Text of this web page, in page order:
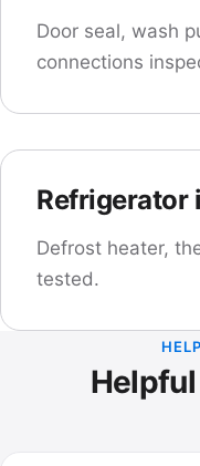
Door seal, wash
connections
Refrigerator
Defrost heater,
tested.